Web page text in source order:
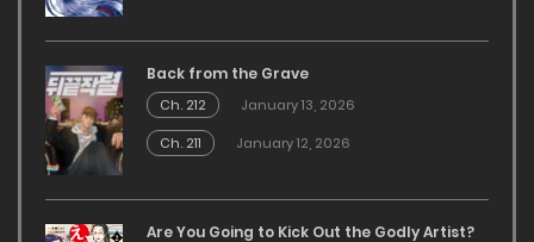
Back from the Grave
Ch. 212
January 13, 2026
Ch. 211
January 12, 2026
Are You Going to Kick Out the Godly Artist?